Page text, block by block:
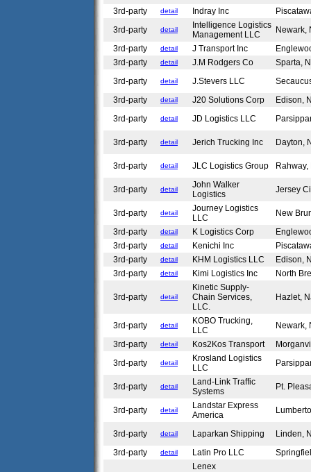
3rd-party
detail Indray Inc
3rd-party
detail
Intelligence Logistics
Management LLC
3rd-party
detail J Transport Inc
3rd-party
detail J.M Rodgers Co
Sparta,
3rd-party
detail J.Stevers LLC
3rd-party
detail J20 Solutions Corp
Edison,
3rd-party
detail JD Logistics LLC
3rd-party detail Jerich Trucking Inc Dayton,
3rd-party detail JLC Logistics Group
3rd-party detail
John Walker
Logistics
Jersey
3rd-party detail
Journey Logistics
LLC
New
3rd-party
detail K Logistics Corp
3rd-party
detail Kenichi Inc
3rd-party
detail KHM Logistics LLC
Edison,
3rd-party
detail Kimi Logistics Inc North
3rd-party detail
Kinetic Supply-
Chain Services,
LLC.
Hazlet,
3rd-party detail
KOBO Trucking,
LLC
3rd-party
detail Kos2Kos Transport
3rd-party
detail
Krosland Logistics
LLC
3rd-party detail
Land-Link Traffic
Systems
Pt.
3rd-party detail
Landstar Express
America
3rd-party detail Laparkan Shipping
Linden,
3rd-party
detail Latin Pro LLC
Lenex